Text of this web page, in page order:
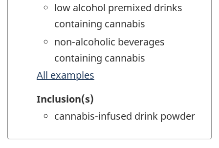
low alcohol premixed drinks
containing cannabis
non-alcoholic beverages
containing cannabis
All examples
Inclusion(s)
cannabis-infused drink powder